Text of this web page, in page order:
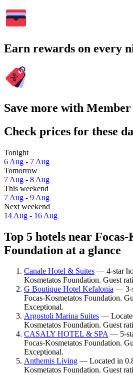
Earn rewards on every
Save more with
Check prices for these
Tonight
6 Aug - 7 Aug
Tomorrow
7 Aug - 8 Aug
This weekend
7 Aug - 9 Aug
Next weekend
14 Aug - 16 Aug
Top 5 hotels near Focas-
Foundation at a glance
Canale Hotel & Suites — 4-star
Kosmetatos Foundation. Guest
G Boutique Hotel Kefalonia — 3-
Focas-Kosmetatos Foundation.
Exceptional.
Argostoli Marina Suites —
Kosmetatos Foundation. Guest
CASALY HOTEL & SPA— 5-
Focas-Kosmetatos Foundation.
Exceptional.
Anthemis Living — Located in
Kosmetatos Foundation. Guest